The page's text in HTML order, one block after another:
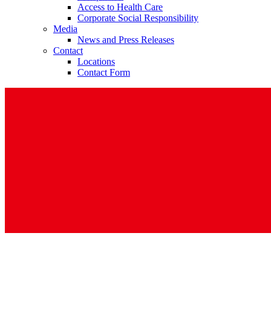
Access to Health Care
Corporate Social Responsibility
Media
News and Press Releases
Contact
Locations
Contact Form